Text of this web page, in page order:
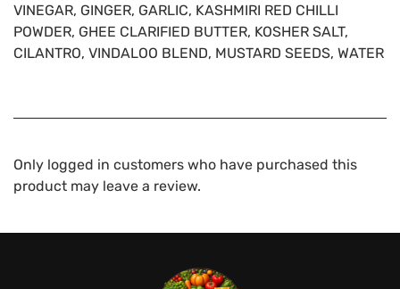
VINEGAR, GINGER, GARLIC, KASHMIRI RED CHILLI
POWDER, GHEE CLARIFIED BUTTER, KOSHER SALT,
CILANTRO, VINDALOO BLEND, MUSTARD SEEDS, WATER
Only logged in customers who have purchased this
product may leave a review.